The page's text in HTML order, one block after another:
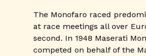
The Monofaro raced
at race meetings all over
second. In 1948 Maserati
competed on behalf of the